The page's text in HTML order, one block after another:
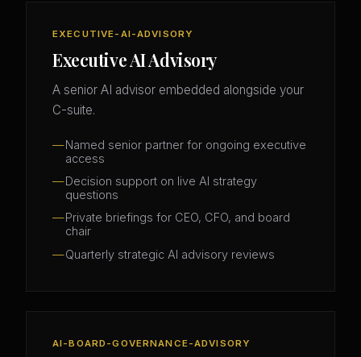
EXECUTIVE-AI-ADVISORY
Executive AI Advisory
A senior AI advisor embedded alongside your
C-suite.
Named senior partner for ongoing executive
access
Decision support on live AI strategy
questions
Private briefings for CEO, CFO, and board
chair
Quarterly strategic AI advisory reviews
AI-BOARD-GOVERNANCE-ADVISORY